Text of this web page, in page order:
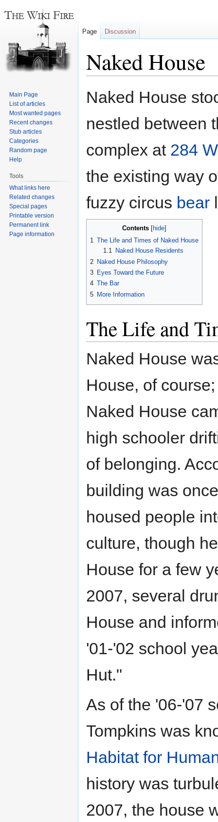
Naked House
toto
Naked House
nestled between
complex at 284
the existing way
fuzzy circus bear
Contents
1 The Life and Times of Naked House
1.1
Naked House Residents
2 Naked House Philosophy
3 Eyes Toward the Future
4 The Bar
5 More Information
The Life and
Naked House
House, of
Naked House
high schooler
of belonging.
building was
housed people
culture, though
House for a few
2007, several
House and
'01-'02 school
Hut."
As of the '06-'07
Tompkins was
Habitat for
history was
2007, the house
Page Discussion
Main Page
List of articles
Most wanted pages
Recent changes
Stub articles
Categories
Random page
Help
Tools
What links here
Related changes
Special pages
Printable version
Permanent link
Page information